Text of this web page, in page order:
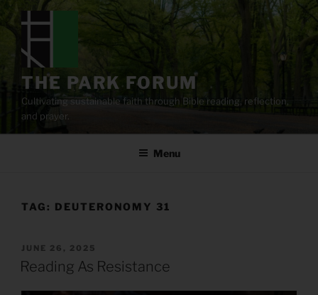
content
THE PARK FORUM
Cultivating sustainable faith through Bible reading, reflection,
and prayer.
Menu
TAG: DEUTERONOMY 31
POSTED
ON
JUNE 26, 2025
Reading As Resistance